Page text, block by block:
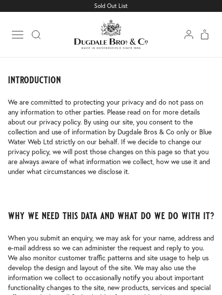
Sold Out List
Open main menu
privacy policy
introduction
We are committed to protecting your privacy and do not pass on
any information to other parties. Please read on for more details
about our privacy policy. By using our site, you consent to the
collection and use of information by Dugdale Bros & Co only or Blue
Water Web Ltd strictly on our behalf. If we decide to change our
privacy policy, we will post those changes on this page so that you
are always aware of what information we collect, how we use it and
under what circumstances we disclose it.
why we need this data and what do we do with it?
When you submit an enquiry, we may ask for your name, address and
e-mail address so we can administer the request and reply to you.
We also monitor customer traffic patterns and site usage to help us
develop the design and layout of the site. We may also use the
information we collect to occasionally notify you about important
functionality changes to the site, new products, services and special